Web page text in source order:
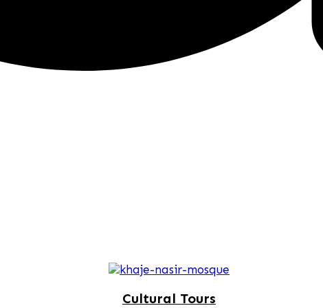
Cultural Tours